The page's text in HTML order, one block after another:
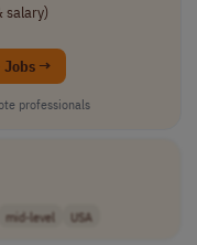
salary)
Jobs →
professionals
mid-level USA